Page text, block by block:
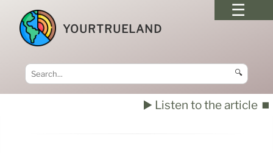
YOURTRUELAND
🔍
▶️ Listen to the article ⏹️